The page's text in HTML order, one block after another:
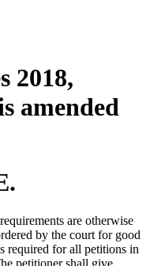
2018,
amended
are otherwise
by the court for good
required for all petitions in